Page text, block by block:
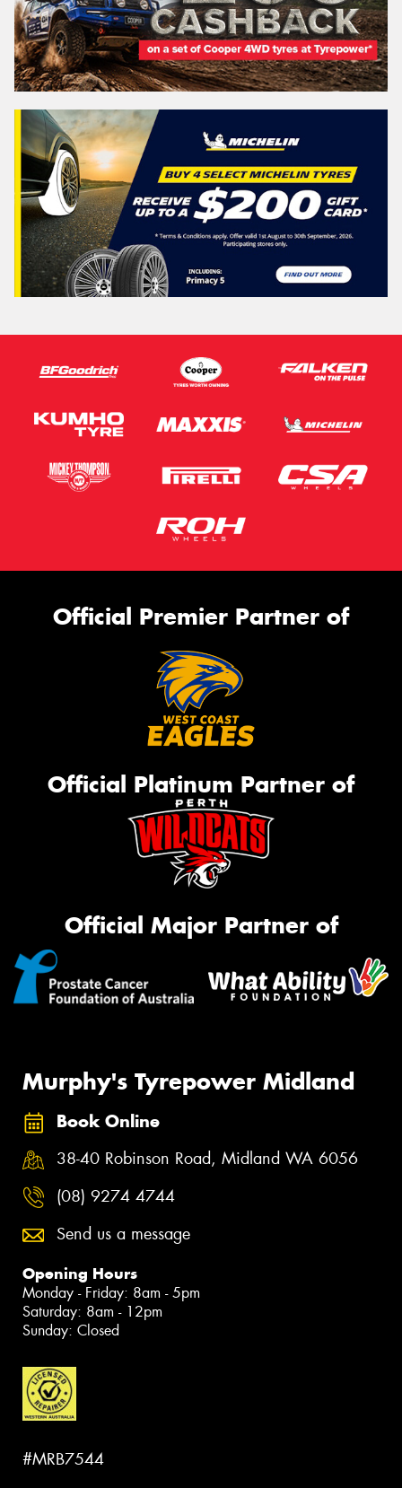
Official Premier Partner of
Official Platinum Partner of
Official Major Partner of
Murphy's Tyrepower Midland
Book Online
38-40 Robinson Road, Midland WA 6056
(08) 9274 4744
Send us a message
Opening Hours
Monday - Friday: 8am - 5pm
Saturday: 8am - 12pm
Sunday: Closed
#MRB7544